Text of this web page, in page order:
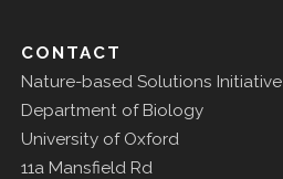
CONTACT
Nature-based Solutions Initiative
Department of Biology
University of Oxford
11a Mansfield Rd